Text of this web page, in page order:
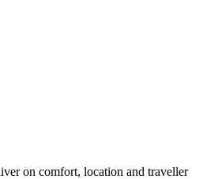
on comfort, location and traveller